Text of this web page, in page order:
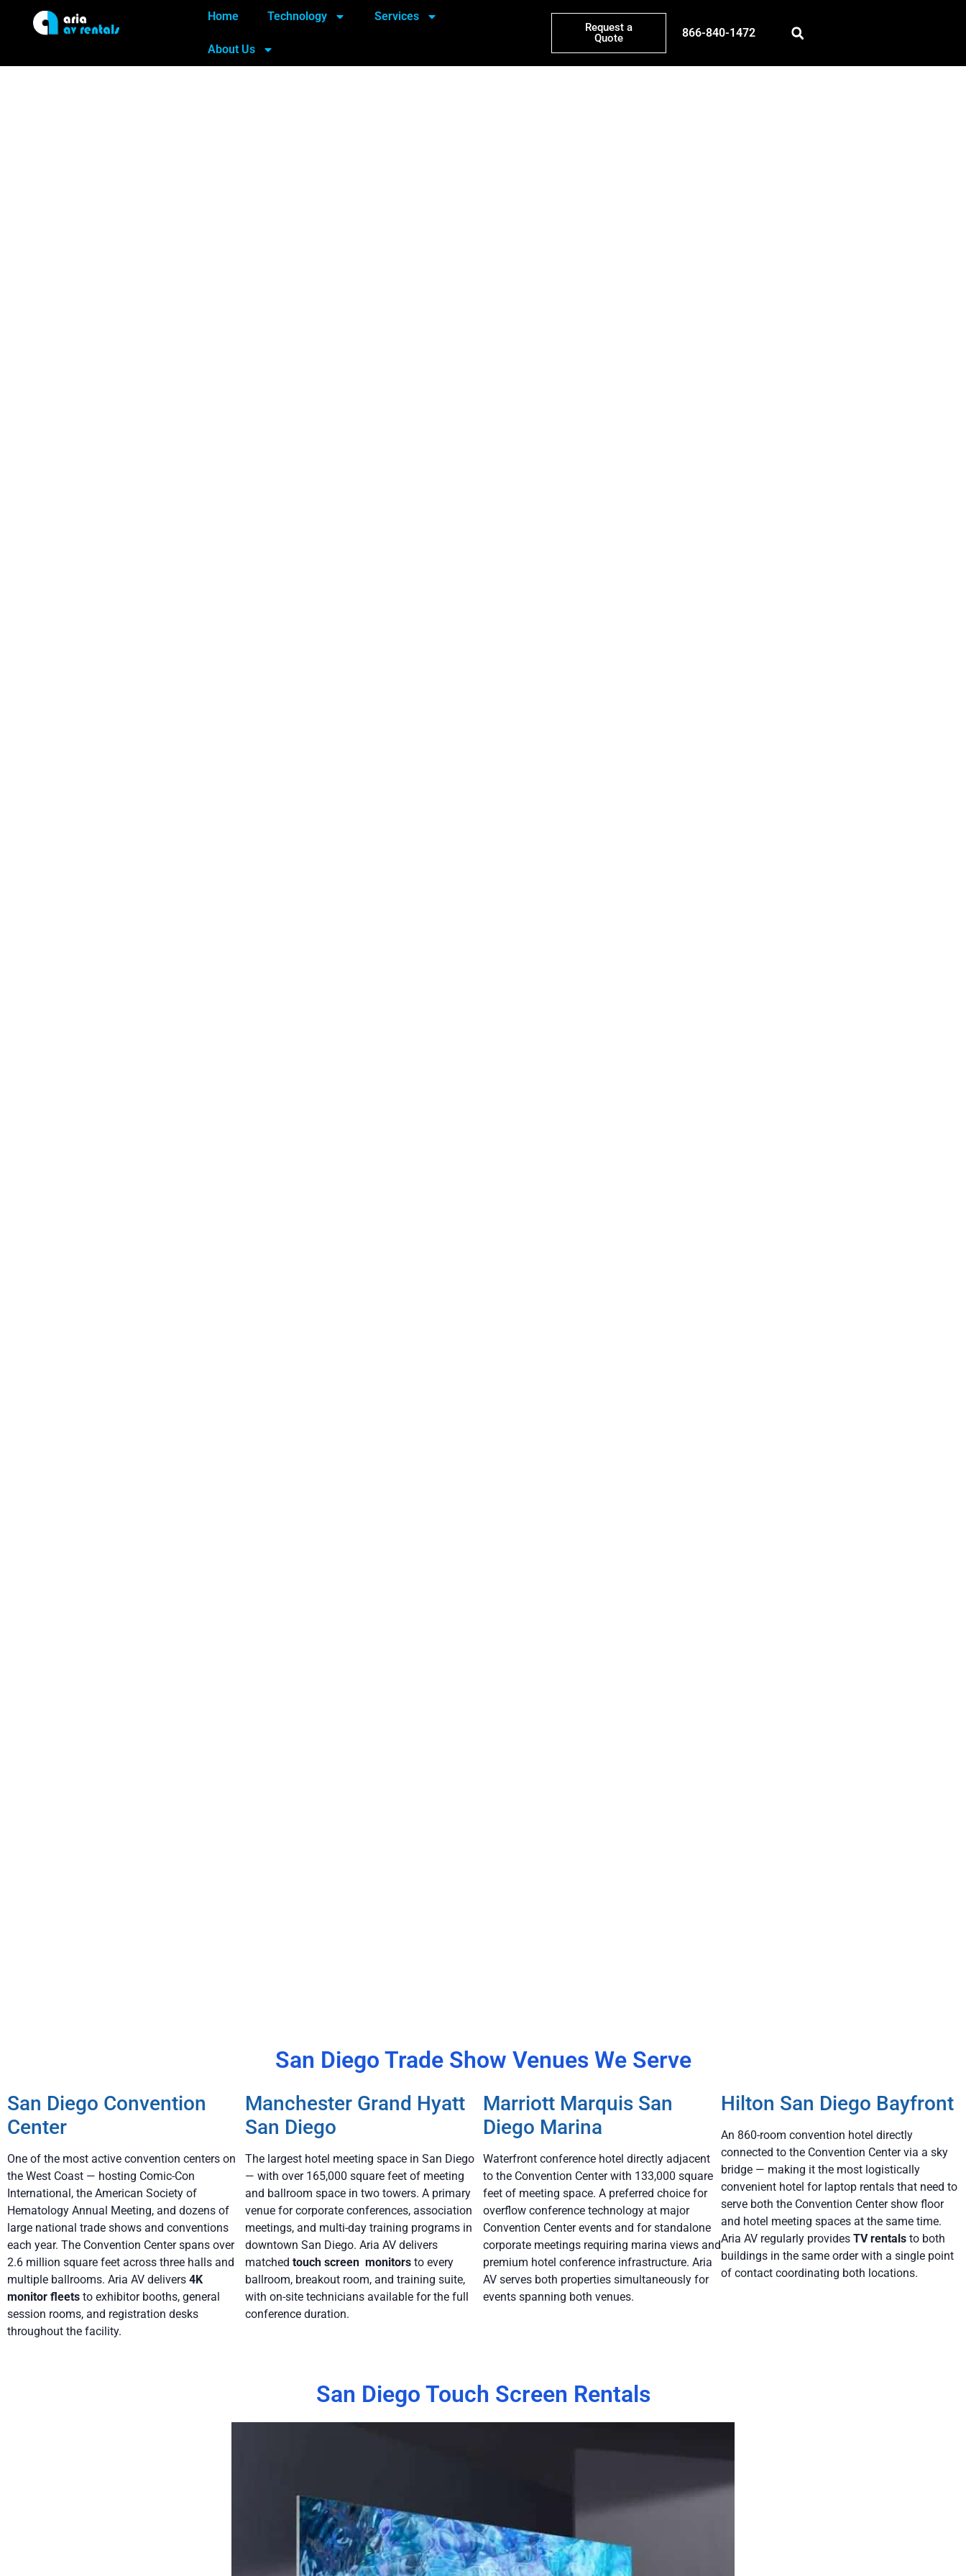
Home Technology Services
About Us
Request a
Quote
866-840-1472
San Diego Trade Show Venues We Serve
San Diego Convention
Center
One of the most active convention centers on
the West Coast — hosting Comic-Con
International, the American Society of
Hematology Annual Meeting, and dozens of
large national trade shows and conventions
each year. The Convention Center spans over
2.6 million square feet across three halls and
multiple ballrooms. Aria AV delivers 4K
monitor fleets to exhibitor booths, general
session rooms, and registration desks
throughout the facility.
Manchester Grand Hyatt
San Diego
The largest hotel meeting space in San Diego
— with over 165,000 square feet of meeting
and ballroom space in two towers. A primary
venue for corporate conferences, association
meetings, and multi-day training programs in
downtown San Diego. Aria AV delivers
matched touch screen monitors to every
ballroom, breakout room, and training suite,
with on-site technicians available for the full
conference duration.
Marriott Marquis San
Diego Marina
Waterfront conference hotel directly adjacent
to the Convention Center with 133,000 square
feet of meeting space. A preferred choice for
overflow conference technology at major
Convention Center events and for standalone
corporate meetings requiring marina views and
premium hotel conference infrastructure. Aria
AV serves both properties simultaneously for
events spanning both venues.
Hilton San Diego Bayfront
An 860-room convention hotel directly
connected to the Convention Center via a sky
bridge — making it the most logistically
convenient hotel for laptop rentals that need to
serve both the Convention Center show floor
and hotel meeting spaces at the same time.
Aria AV regularly provides TV rentals to both
buildings in the same order with a single point
of contact coordinating both locations.
San Diego Touch Screen Rentals